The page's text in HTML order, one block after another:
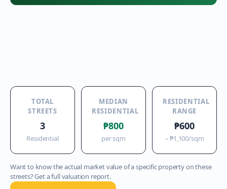
TOTAL
STREETS
3
Residential
MEDIAN
RESIDENTIAL
₱800
per sqm
RESIDENTIAL
RANGE
₱600
–₱1,100/sqm
Want to know the actual market value of a specific property on these
streets? Get a full valuation report.